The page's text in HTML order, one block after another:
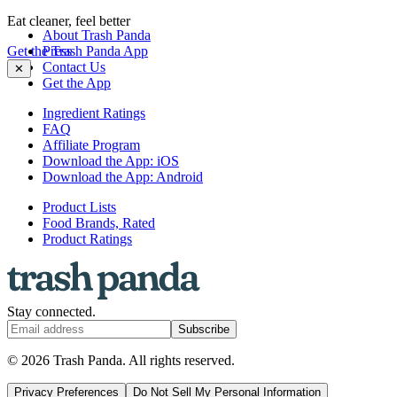
Eat cleaner, feel better
Get the Trash Panda App
✕
About Trash Panda
Press
Contact Us
Get the App
Ingredient Ratings
FAQ
Affiliate Program
Download the App: iOS
Download the App: Android
Product Lists
Food Brands, Rated
Product Ratings
Stay connected.
Subscribe
© 2026 Trash Panda. All rights reserved.
Privacy Preferences Do Not Sell My Personal Information